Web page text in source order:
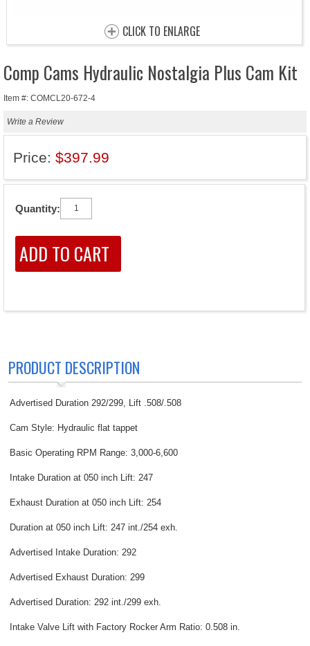
CLICK TO ENLARGE
Comp Cams Hydraulic Nostalgia Plus Cam Kit
Item #: COMCL20-672-4
Write a Review
Price: $397.99
Quantity:
PRODUCT DESCRIPTION
Advertised Duration 292/299, Lift .508/.508
Cam Style: Hydraulic flat tappet
Basic Operating RPM Range: 3,000-6,600
Intake Duration at 050 inch Lift: 247
Exhaust Duration at 050 inch Lift: 254
Duration at 050 inch Lift: 247 int./254 exh.
Advertised Intake Duration: 292
Advertised Exhaust Duration: 299
Advertised Duration: 292 int./299 exh.
Intake Valve Lift with Factory Rocker Arm Ratio: 0.508 in.